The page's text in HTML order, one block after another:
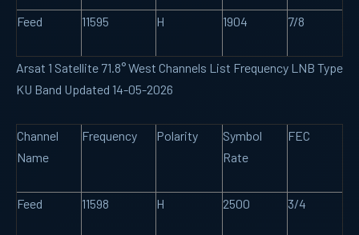
Feed 11595 H 1904 7/8
Arsat 1 Satellite 71.8° West Channels List Frequency LNB Type
KU Band Updated 14-05-2026
Channel
Name
Frequency Polarity
Symbol
Rate
FEC
Feed 11598 H 2500 3/4